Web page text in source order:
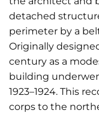
detached
perimeter by a
Originally
century as a
building
1923–1924. This
corps to the